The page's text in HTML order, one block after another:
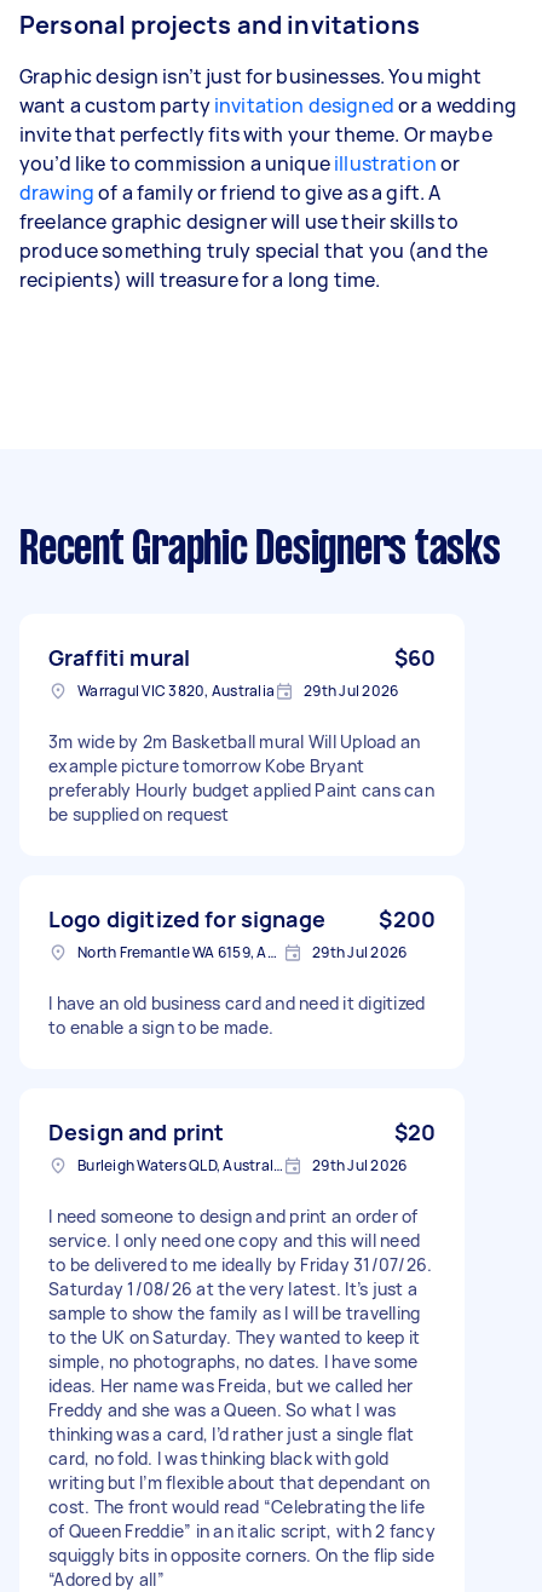
Personal projects and invitations
Graphic design isn’t just for businesses. You might
want a custom partyinvitation designedor a wedding
invite that perfectly fits with your theme. Or maybe
you’d like to commission a uniqueillustrationor
drawingof a family or friend to give as a gift. A
freelance graphic designer will use their skills to
produce something truly special that you (and the
recipients) will treasure for a long time.
Recent Graphic Designers tasks
Graffiti mural $60
Warragul VIC 3820, Australia 29th Jul 2026
3m wide by 2m Basketball mural Will Upload an
example picture tomorrow Kobe Bryant
preferably Hourly budget applied Paint cans can
be supplied on request
Logo digitized for signage $200
North Fremantle WA 6159, Australia 29th Jul 2026
I have an old business card and need it digitized
to enable a sign to be made.
Design and print $20
Burleigh Waters QLD, Australia 29th Jul 2026
I need someone to design and print an order of
service. I only need one copy and this will need
to be delivered to me ideally by Friday 31/07/26.
Saturday 1/08/26 at the very latest. It’s just a
sample to show the family as I will be travelling
to the UK on Saturday. They wanted to keep it
simple, no photographs, no dates. I have some
ideas. Her name was Freida, but we called her
Freddy and she was a Queen. So what I was
thinking was a card, I’d rather just a single flat
card, no fold. I was thinking black with gold
writing but I’m flexible about that dependant on
cost. The front would read “Celebrating the life
of Queen Freddie” in an italic script, with 2 fancy
squiggly bits in opposite corners. On the flip side
“Adored by all”